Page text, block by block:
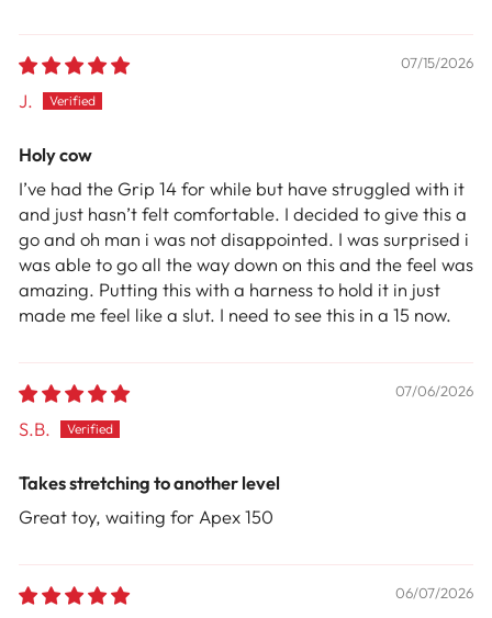
07/15/2026
J.
Holy cow
I’ve had the Grip 14 for while but have struggled with it
and just hasn’t felt comfortable. I decided to give this a
go and oh man i was not disappointed. I was surprised i
was able to go all the way down on this and the feel was
amazing. Putting this with a harness to hold it in just
made me feel like a slut. I need to see this in a 15 now.
07/06/2026
S.B.
Takes stretching to another level
Great toy, waiting for Apex 150
06/07/2026